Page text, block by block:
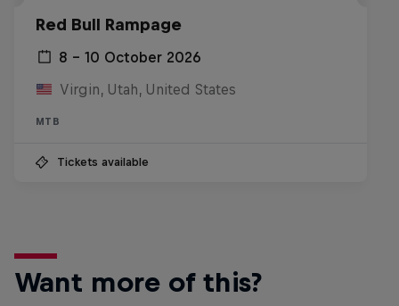
Red Bull Rampage
8 – 10 October 2026
Virgin, Utah, United States
MTB
Tickets available
Want more of this?